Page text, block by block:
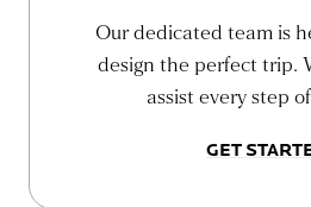
Our dedicated team is
design the perfect trip.
assist every step
GET